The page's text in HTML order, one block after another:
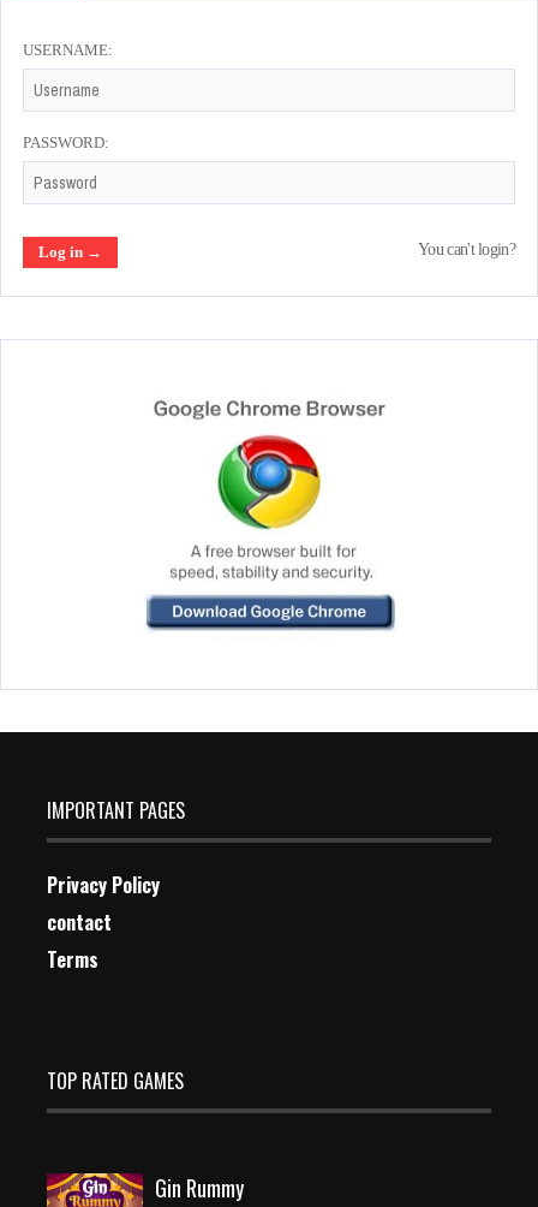
USERNAME:
PASSWORD:
You can't login?
IMPORTANT PAGES
Privacy Policy
contact
Terms
TOP RATED GAMES
Gin Rummy